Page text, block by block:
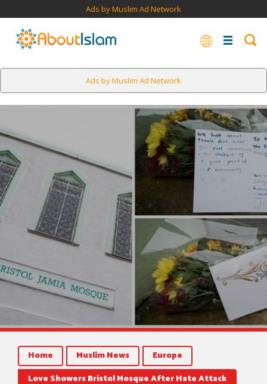
Ads by Muslim Ad Network
Ads by Muslim Ad Network
Home Muslim News
Europe
Love Showers Bristol Mosque After Hate Attack